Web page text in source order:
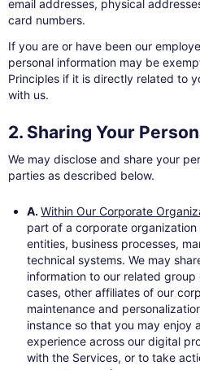
email addresses, physical
card numbers.
If you are or have been our
personal information may be
Principles if it is directly related to
with us.
2. Sharing Your
We may disclose and share your
parties as described below.
A.Within Our Corporate
part of a corporate
entities, business processes,
technical systems. We may
information to our related group
cases, other affiliates of our
maintenance and
instance so that you may enjoy
experience across our digital
with the Services, or to take